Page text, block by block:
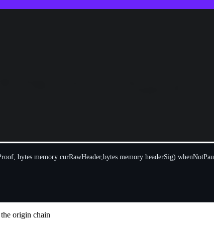
$34b hack (the actual realized amounts were far less, due to
keepers (off-chain systems controlled by the team). In
chain to a destination chain. These contracts accept proofs
bytes memory curRawHeader, bytes memory headerSig)
origin chain